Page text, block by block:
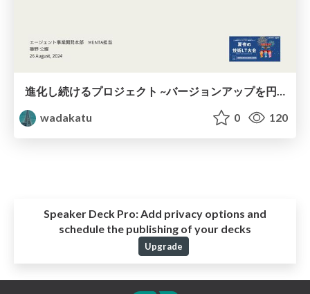
進化し続けるプロジェクト ~バージョンアップを円滑に進める方法~
wadakatu
0 120
Speaker Deck Pro:Add privacy options and
schedule the publishing of your decks
Upgrade